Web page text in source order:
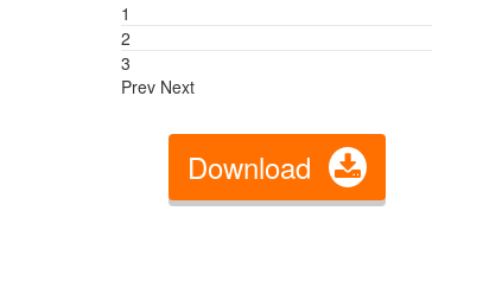
1
2
3
Prev Next
Download